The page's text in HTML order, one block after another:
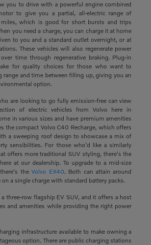
you to drive with a powerful engine combined
to give you a partial, all-electric range of
which is good for short bursts and trips
you need a charge, you can charge it at home
to you and a standard outlet overnight, or at
These vehicles will also regenerate power
time through regenerative braking. Plug-in
for quality choices for those who want to
range and time between filling up, giving you an
option.
are looking to go fully emission-free can view
of electric vehicles from Volvo here in
in various sizes and have premium amenities
the compact Volvo C40 Recharge, which offers
a sweeping roof design to showcase a mix of
sensibilities. For those who'd like a similarly
offers more traditional SUV styling, there's the
here at our dealership. To upgrade to a mid-size
theVolvo EX40. Both can attain around
a single charge with standard battery packs.
a three-row flagship EV SUV, and it offers a host
and amenities while providing the right power
infrastructure available to make owning a
option. There are public charging stations